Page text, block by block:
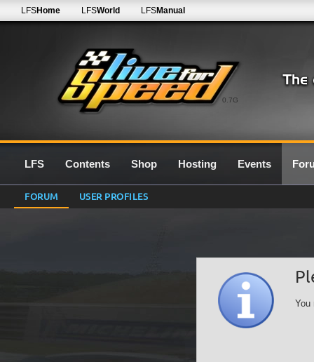
0.7G
LFSHome LFSWorld LFSManual
LFS Contents Shop Hosting Events
FORUM USER PROFILES
You